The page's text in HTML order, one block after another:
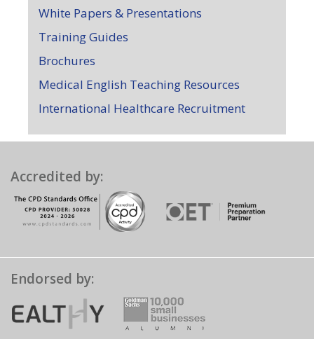
White Papers & Presentations
Training Guides
Brochures
Medical English Teaching Resources
International Healthcare Recruitment
Accredited by:
Endorsed by: